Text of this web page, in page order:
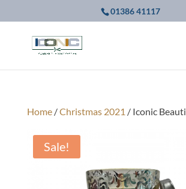
01386 41117
Home/Christmas 2021 / Iconic
Sale!